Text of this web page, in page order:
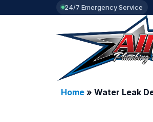
24/7 Emergency Service
Home» Water Leak